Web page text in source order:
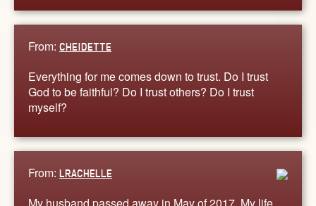
From: CHEIDETTE
Everything for me comes down to trust. Do I trust
God to be faithful? Do I trust others? Do I trust
myself?
From: LRACHELLE
My husband passed away in May of 2017. My life